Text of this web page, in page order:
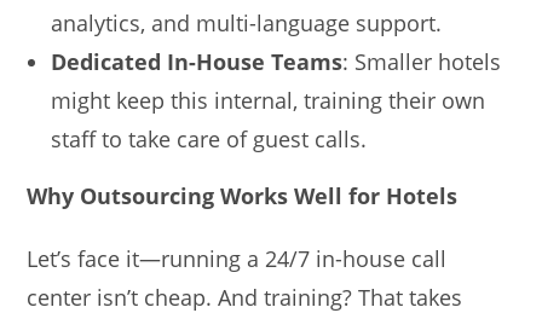
analytics, and multi-language support.
Dedicated In-House Teams: Smaller hotels
might keep this internal, training their own
staff to take care of guest calls.
Why Outsourcing Works Well for Hotels
Let’s face it—running a 24/7 in-house call
center isn’t cheap. And training? That takes